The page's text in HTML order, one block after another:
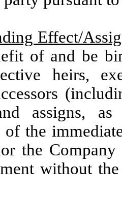
Effect/
of and be
heirs,
assigns, as
the
the
without